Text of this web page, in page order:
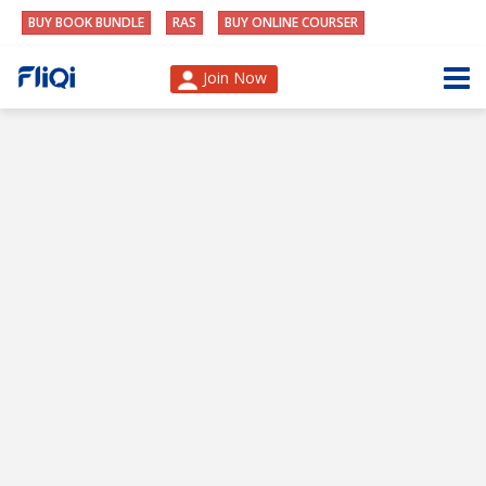
BUY BOOK BUNDLE RAS BUY ONLINE COURSER
Join Now